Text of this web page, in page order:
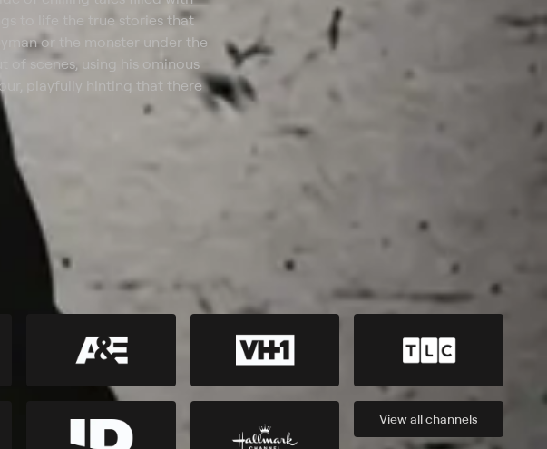
to life the true stories that
or the monster under the
of scenes, using his ominous
playfully hinting that there
View allchannels